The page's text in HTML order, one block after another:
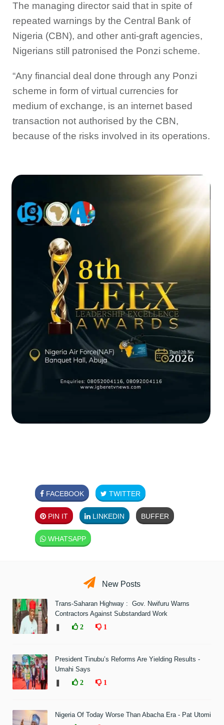
The managing director said that in spite of
repeated warnings by the Central Bank of
Nigeria (CBN), and other anti-graft agencies,
Nigerians still patronised the Ponzi scheme.
“Any financial deal done through any Ponzi
scheme in form of virtual currencies for
medium of exchange, is an internet based
transaction not authorised by the CBN,
because of the risks involved in its operations.
FACEBOOK TWITTER
PIN IT LINKEDIN BUFFER
WHATSAPP
New Posts
Trans-Saharan Highway : Gov. Nwifuru Warns
Contractors Against Substandard Work
2 1
President Tinubu’s Reforms Are Yielding Results -
Umahi Says
2 1
Nigeria Of Today Worse Than Abacha Era - Pat Utomi